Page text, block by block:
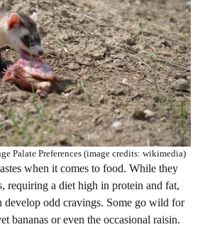
Palate Preferences (image credits: wikimedia)
when it comes to food. While they
requiring a diet high in protein and fat,
develop odd cravings. Some go wild for
bananas or even the occasional raisin.